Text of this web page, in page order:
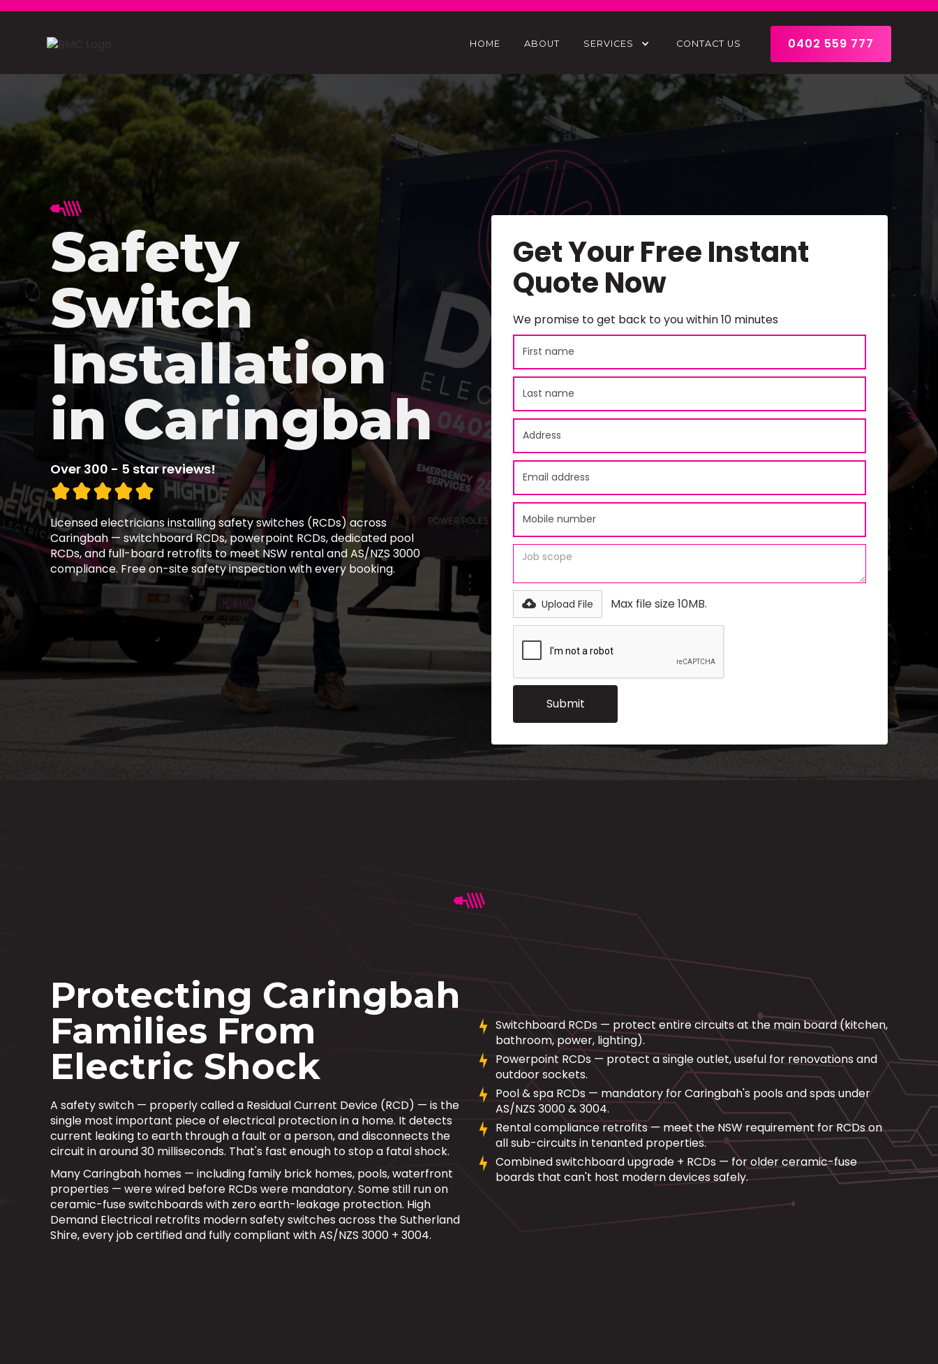
HOME ABOUT SERVICES CONTACT US 0402 559 777
Safety
Switch
Installation
in Caringbah
Over 300 - 5 star reviews!
Licensed electricians installing safety switches (RCDs) across
Caringbah — switchboard RCDs, powerpoint RCDs, dedicated pool
RCDs, and full-board retrofits to meet NSW rental and AS/NZS 3000
compliance. Free on-site safety inspection with every booking.
Get Your Free Instant
Quote Now
We promise to get back to you within 10 minutes
Upload File Max file size 10MB.
Protecting Caringbah
Families From
Electric Shock
A safety switch — properly called a Residual Current Device (RCD) — is the
single most important piece of electrical protection in a home. It detects
current leaking to earth through a fault or a person, and disconnects the
circuit in around 30 milliseconds. That's fast enough to stop a fatal shock.
Many Caringbah homes — including family brick homes, pools, waterfront
properties — were wired before RCDs were mandatory. Some still run on
ceramic-fuse switchboards with zero earth-leakage protection. High
Demand Electrical retrofits modern safety switches across the Sutherland
Shire, every job certified and fully compliant with AS/NZS 3000 + 3004.
Switchboard RCDs — protect entire circuits at the main board (kitchen,
bathroom, power, lighting).
Powerpoint RCDs — protect a single outlet, useful for renovations and
outdoor sockets.
Pool & spa RCDs — mandatory for Caringbah's pools and spas under
AS/NZS 3000 & 3004.
Rental compliance retrofits — meet the NSW requirement for RCDs on
all sub-circuits in tenanted properties.
Combined switchboard upgrade + RCDs — for older ceramic-fuse
boards that can't host modern devices safely.